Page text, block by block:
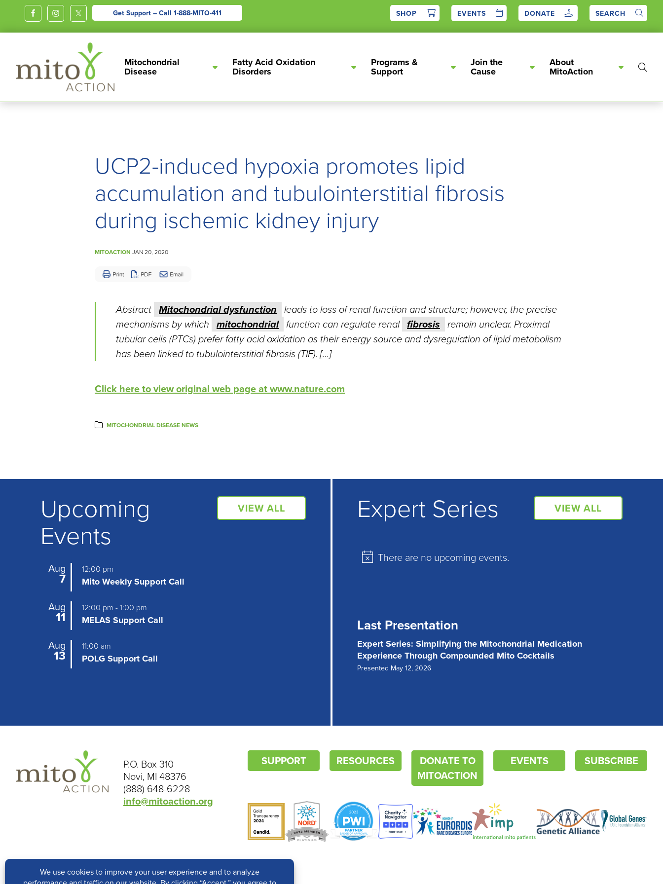
Get Support – Call 1-888-MITO-411 SHOP EVENTS DONATE SEARCH
Education,
Outreach
Mitochondrial
Disease
Fatty Acid Oxidation
Disorders
Programs &
Support
Join the
Cause
About
MitoAction Show
UCP2-induced hypoxia promotes lipid
accumulation and tubulointerstitial fibrosis
during ischemic kidney injury
MITOACTION JAN 20, 2020
Abstract Mitochondrial dysfunction leads to loss of renal function and structure; however, the precise
mechanisms by which mitochondrial function can regulate renal fibrosis remain unclear. Proximal
tubular cells (PTCs) prefer fatty acid oxidation as their energy source and dysregulation of lipid metabolism
has been linked to tubulointerstitial fibrosis (TIF). […]
Click here to view original web page at www.nature.com
MITOCHONDRIAL DISEASE NEWS
Upcoming
Events
VIEW ALL
Aug
7
12:00 pm
Mito Weekly Support Call
Aug
11
12:00 pm -1:00 pm
MELAS Support Call
Aug
13
11:00 am
POLG Support Call
Expert Series VIEW ALL
NoticeThere are no upcoming events.
Last Presentation
Expert Series: Simplifying the Mitochondrial Medication
Experience Through Compounded Mito Cocktails
Presented May 12, 2026
P.O. Box 310
Novi, MI 48376
(888) 648-6228
info@mitoaction.org
SUPPORT RESOURCES
DONATE TO
MITOACTION
EVENTS SUBSCRIBE